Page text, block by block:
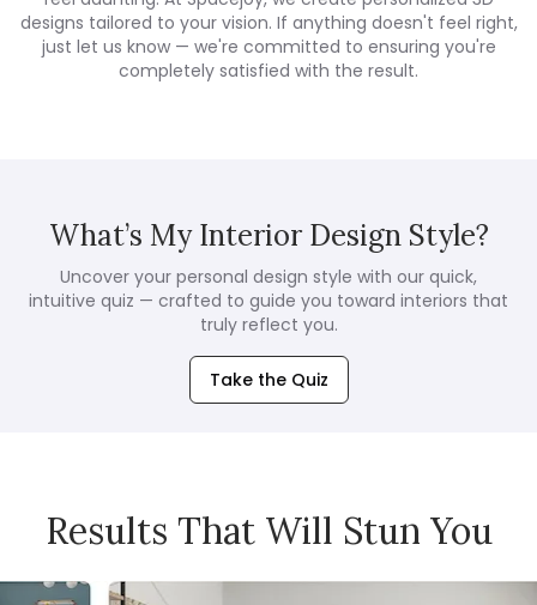
designs tailored to your vision. If anything doesn't feel right,
just let us know — we're committed to ensuring you're
completely satisfied with the result.
What’s My Interior Design Style?
Uncover your personal design style with our quick,
intuitive quiz — crafted to guide you toward interiors that
truly reflect you.
Take the Quiz
Results That Will Stun You